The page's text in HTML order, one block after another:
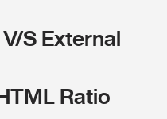
S External
Ratio